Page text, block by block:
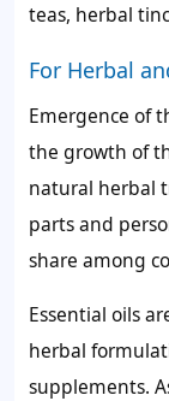
teas, herbal
For Herbal
Emergence of
the growth of
natural herbal
parts and
share among
Essential oils
herbal
supplements.